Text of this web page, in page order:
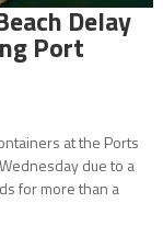
Delay
Port
at the Ports
due to a
for more than a